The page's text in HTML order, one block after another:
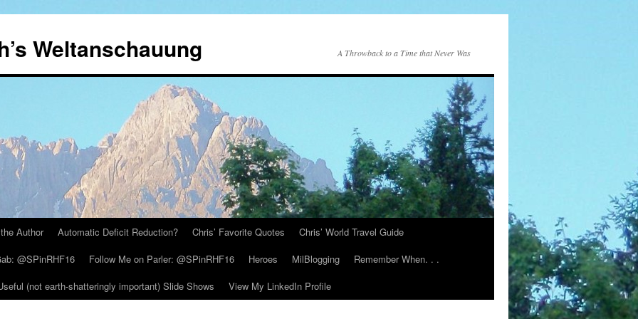
Weltanschauung A Throwback to a Time that Never Was
Author Automatic Deficit Reduction? Chris’ Favorite Quotes
Chris’ World Travel Guide
@SPinRHF16 Follow Me on Parler: @SPinRHF16 Heroes MilBlogging
Remember When. . .
(not earth-shatteringly important) Slide Shows View My LinkedIn Profile